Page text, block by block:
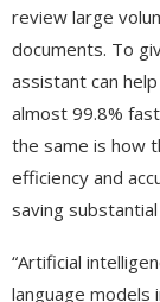
review large
documents. To
assistant can
almost 99.8%
the same is how
efficiency and
saving
“Artificial
language models